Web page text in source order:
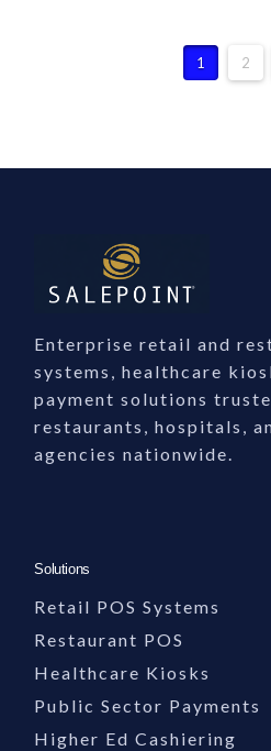
1 2
Enterprise retail and
systems, healthcare
payment solutions
restaurants, hospitals,
agencies nationwide.
Solutions
Retail POS Systems
Restaurant POS
Healthcare Kiosks
Public Sector Payments
Higher Ed Cashiering